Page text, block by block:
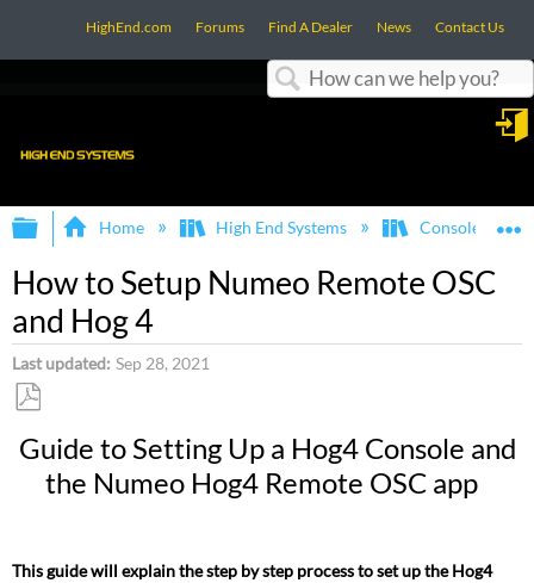
HighEnd.com Forums Find A Dealer News Contact Us
Expand/collapse global hierarchy
Home High End Systems Consoles
How to Setup Numeo Remote OSC
and Hog 4
Last updated Sep 28, 2021
as
PDF
Guide to Setting Up a Hog4 Console and
the Numeo Hog4 Remote OSC app
This guide will explain the step by step process to set up the Hog4